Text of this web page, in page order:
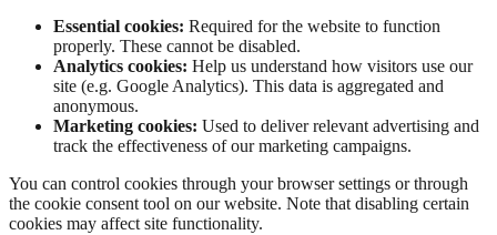
Essential cookies: Required for the website to function
properly. These cannot be disabled.
Analytics cookies: Help us understand how visitors use our
site (e.g. Google Analytics). This data is aggregated and
anonymous.
Marketing cookies: Used to deliver relevant advertising and
track the effectiveness of our marketing campaigns.
You can control cookies through your browser settings or through
the cookie consent tool on our website. Note that disabling certain
cookies may affect site functionality.